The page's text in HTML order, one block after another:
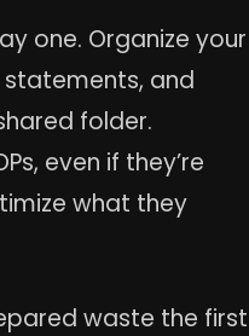
one. Organize your
statements, and
folder.
even if they’re
what they
waste the first